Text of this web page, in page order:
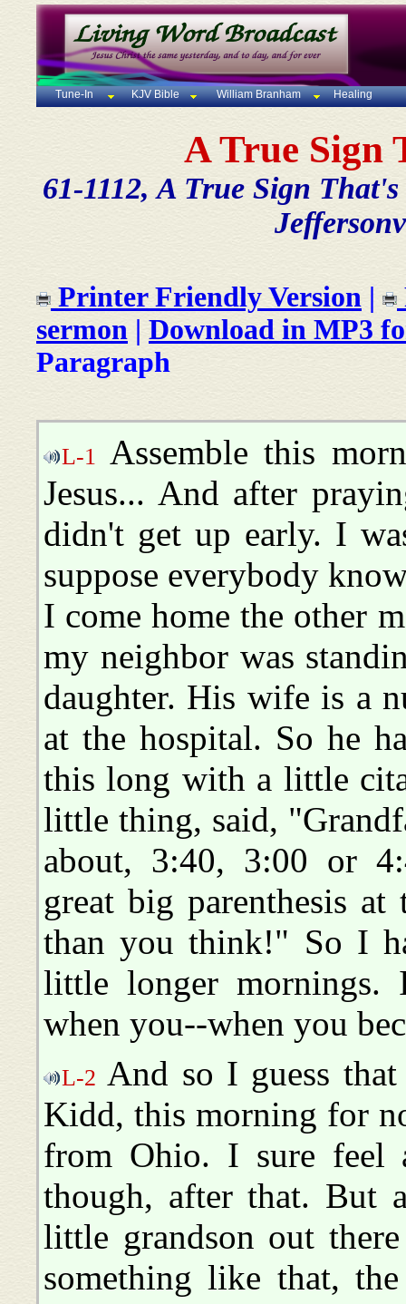
Tune-In KJV Bible William Branham Healing
A True Sign
61-1112, A True Sign
Printer Friendly Version |
sermon | Download in MP3
Paragraph
L-1 Assemble this
Jesus... And after
didn't get up early. I
suppose everybody
I come home the other
my neighbor was
daughter. His wife is a
at the hospital. So he
this long with a little
little thing, said,
about, 3:40, 3:00 or
great big parenthesis
than you think!" So I
little longer mornings.
when you--when you
L-2 And so I guess
Kidd, this morning for
from Ohio. I sure feel
though, after that. But
little grandson out
something like that,